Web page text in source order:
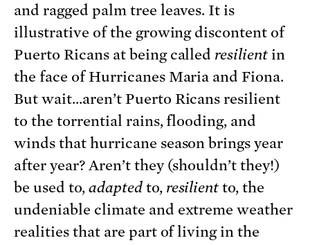
and ragged palm tree leaves. It is
illustrative of the growing discontent of
Puerto Ricans at being called resilient in
the face of Hurricanes Maria and Fiona.
But wait…aren’t Puerto Ricans resilient
to the torrential rains, flooding, and
winds that hurricane season brings year
after year? Aren’t they (shouldn’t they!)
be used to, adaptedto, resilient to, the
undeniable climate and extreme weather
realities that are part of living in the